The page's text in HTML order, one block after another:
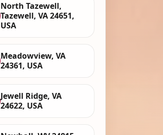
North Tazewell,
Tazewell, VA 24651,
USA
Meadowview, VA
24361, USA
Jewell Ridge, VA
24622, USA